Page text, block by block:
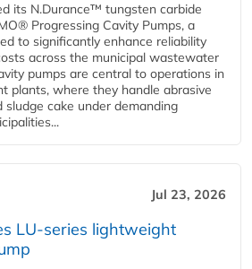
its N.Durance™ tungsten carbide
Progressing Cavity Pumps, a
to significantly enhance reliability
across the municipal wastewater
pumps are central to operations in
plants, where they handle abrasive
sludge cake under demanding
Jul 23, 2026
LU-series lightweight